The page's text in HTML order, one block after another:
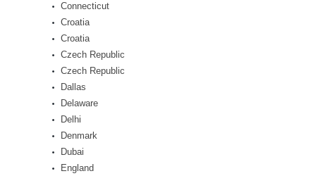
Connecticut
Croatia
Croatia
Czech Republic
Czech Republic
Dallas
Delaware
Delhi
Denmark
Dubai
England